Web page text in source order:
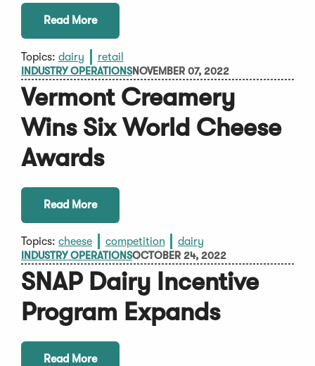
Read More
Topics: dairy retail
INDUSTRY OPERATIONSNOVEMBER 07, 2022
Vermont Creamery
Wins Six World Cheese
Awards
Read More
Topics: cheese competition dairy
INDUSTRY OPERATIONSOCTOBER 24, 2022
SNAP Dairy Incentive
Program Expands
Read More